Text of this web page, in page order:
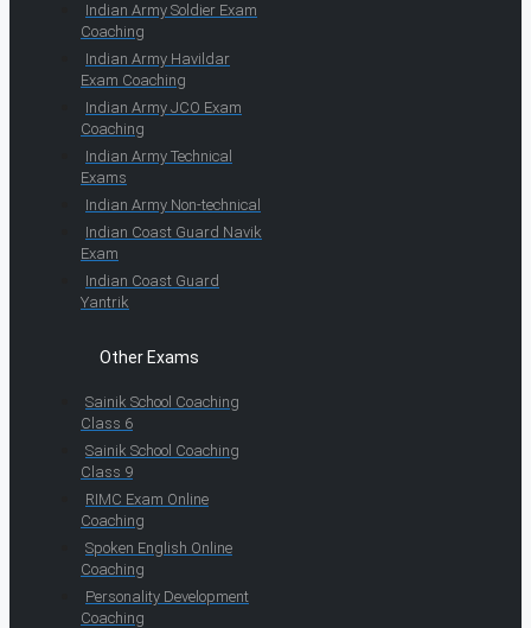
Indian Army Soldier Exam
Coaching
Indian Army Havildar
Exam Coaching
Indian Army JCO Exam
Coaching
Indian Army Technical
Exams
Indian Army Non-technical
Indian Coast Guard Navik
Exam
Indian Coast Guard
Yantrik
Other Exams
Sainik School Coaching
Class 6
Sainik School Coaching
Class 9
RIMC Exam Online
Coaching
Spoken English Online
Coaching
Personality Development
Coaching